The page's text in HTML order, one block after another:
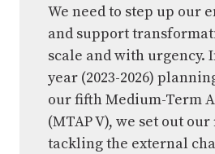
We need to step up our
and support
scale and with urgency.
year (2023-2026)
our fifth Medium-Term
(MTAP V), we set out
tackling the external